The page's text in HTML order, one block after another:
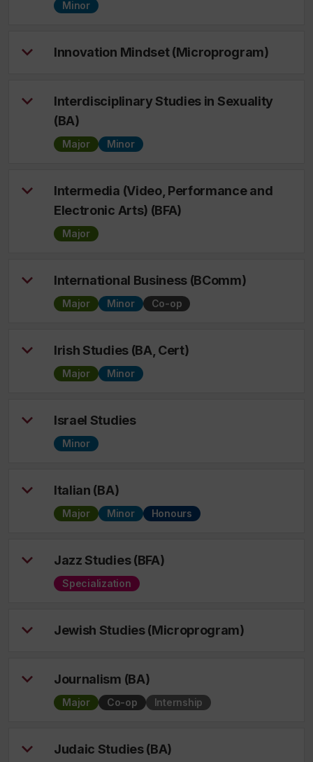
Minor
Innovation Mindset (Microprogram)
Interdisciplinary Studies in Sexuality
(BA)
Major Minor
Intermedia (Video, Performance and
Electronic Arts) (BFA)
Major
International Business (BComm)
Major Minor Co-op
Irish Studies (BA, Cert)
Major Minor
Israel Studies
Minor
Italian (BA)
Major Minor Honours
Jazz Studies (BFA)
Specialization
Jewish Studies (Microprogram)
Journalism (BA)
Major Co-op Internship
Judaic Studies (BA)